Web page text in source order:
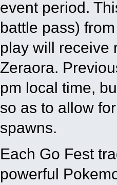
event period.
battle pass)
play will receive
Zeraora.
pm local time,
so as to allow
spawns.
Each Go Fest
powerful